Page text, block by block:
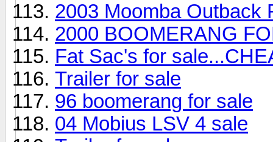
2003 Moomba Outback
2000 BOOMERANG
Fat Sac's for
Trailer for sale
96 boomerang for sale
04 Mobius LSV 4 sale